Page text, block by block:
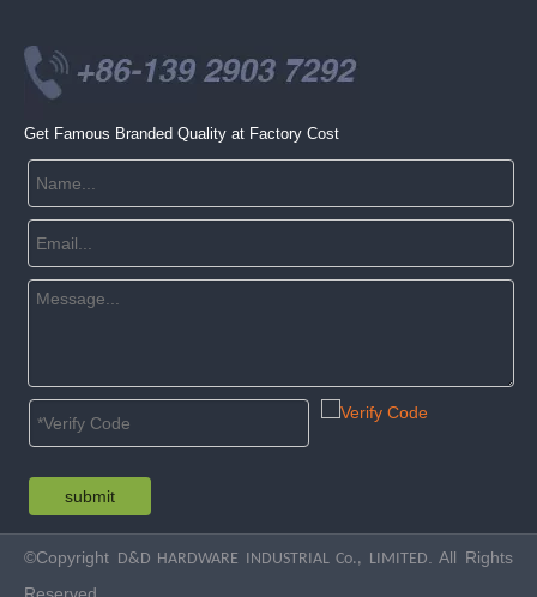
Get Famous Branded Quality at Factory Cost
submit
©Copyright D&D HARDWARE INDUSTRIAL Co., LIMITED. All Rights